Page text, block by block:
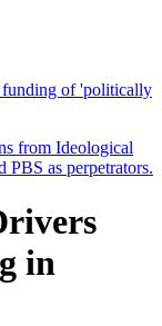
funding of 'politically
in